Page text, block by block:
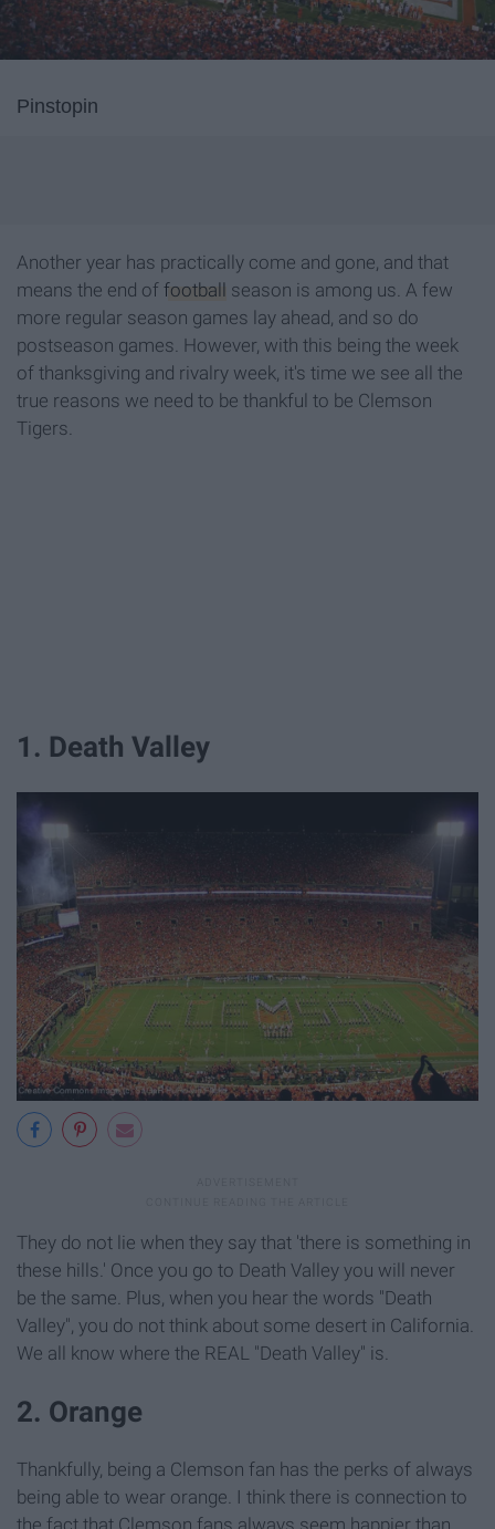
Pinstopin
Another year has practically come and gone, and that
means the end of football
season is among us. A few
more regular season games lay ahead, and so do
postseason games. However, with this being the week
of thanksgiving and rivalry week, it's time we see all the
true reasons we need to be thankful to be Clemson
Tigers.
1. Death Valley
They do not lie when they say that 'there is something in
these hills.' Once you go to Death Valley you will never
be the same. Plus, when you hear the words "Death
Valley", you do not think about some desert in California.
We all know where the REAL "Death Valley" is.
2. Orange
Thankfully, being a Clemson fan has the perks of always
being able to wear orange. I think there is connection to